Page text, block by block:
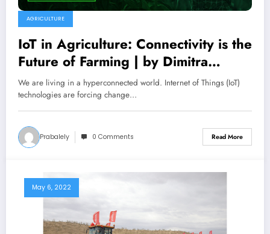
AGRICULTURE
IoT in Agriculture: Connectivity is the
Future of Farming | by Dimitra
Technology | May, 2022
We are living in a hyperconnected world. Internet of Things (IoT)
technologies are forcing change…
Prabalely 0 Comments Read More
May 6, 2022